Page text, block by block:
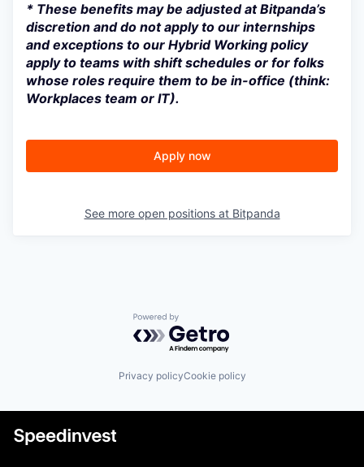
* These benefits may be adjusted at Bitpanda’s
discretion and do not apply to our internships
and exceptions to our Hybrid Working policy
apply to teams with shift schedules or for folks
whose roles require them to be in-office (think:
Workplaces team or IT).
Apply now
See more open positions at Bitpanda
Powered by Getro.com
Privacy policyCookie policy